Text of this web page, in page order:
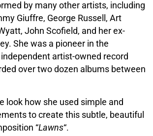
by many other artists, including
Giuffre, George Russell, Art
John Scofield, and her ex-
She was a pioneer in the
artist-owned record
over two dozen albums between
look how she used simple and
to create this subtle, beautiful
“Lawns“.